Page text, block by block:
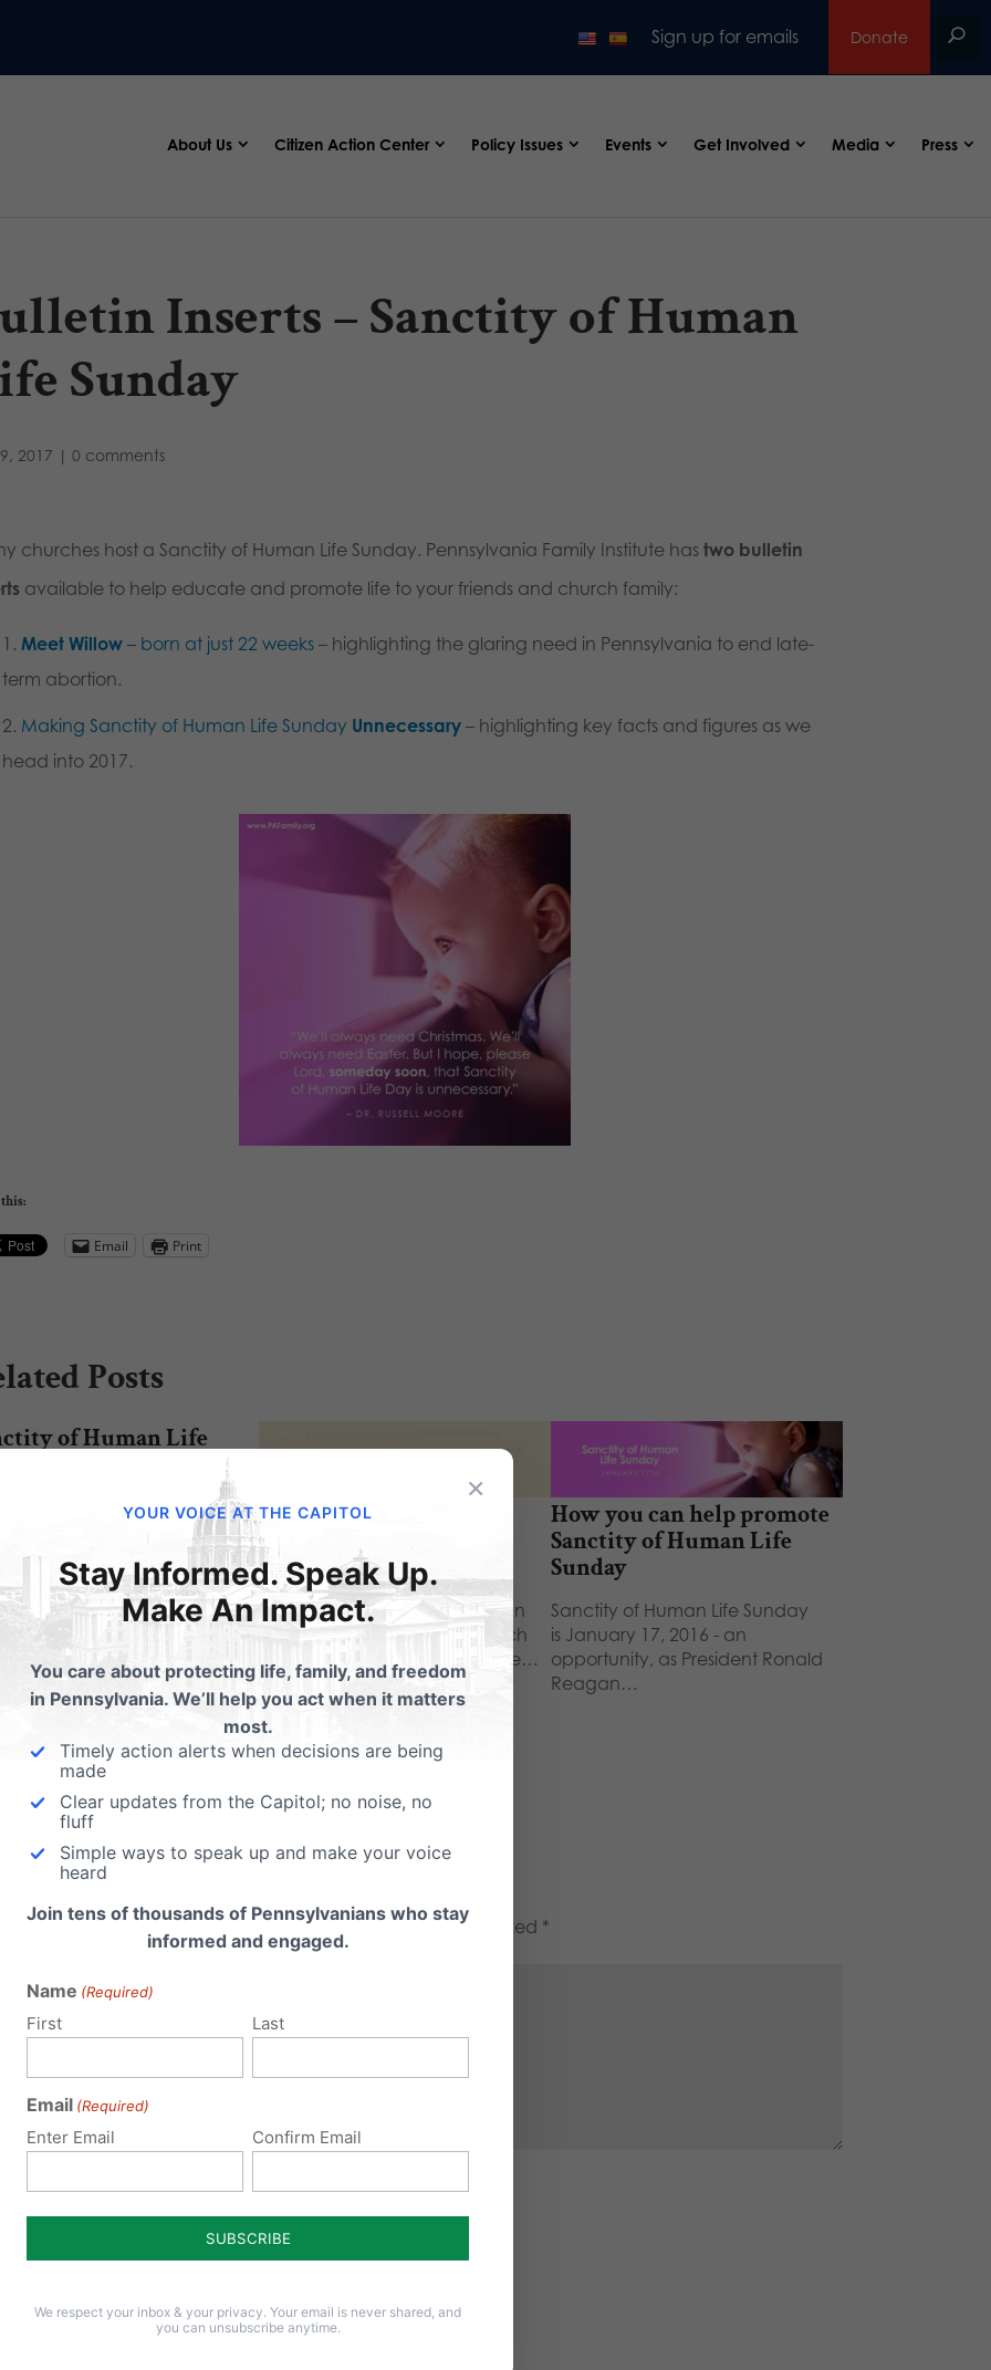
Sign up for emails Donate
About Us Citizen Action Center Policy Issues Events Get Involved Media Press
Inserts – Sanctity of Human
Sunday
2017 | 0 comments
churches host a Sanctity of Human Life Sunday. Pennsylvania Family Institute hastwo bulletin
available to help educate and promote life to your friends and church family:
Meet Willow – born at just 22 weeks– highlighting the glaring need in Pennsylvania to end late-
term abortion.
Making Sanctity of Human Life Sunday Unnecessary– highlighting key facts and figures as we
head into 2017.
this:
Email Print
Posts
of Human Life
Resources!
has made each person in His
image, from the moment of
As…
Sanctity of Human Life
Sunday - We're Getting
Closer
Today being Sanctity of Human
Life Sunday and with the March
for Life approaching, everyone…
How you can help promote
Sanctity of Human Life
Sunday
Sanctity of Human Life Sunday
is January 17, 2016 - an
opportunity, as President Ronald
Reagan…
a Comment
email address will not be published. Required fields are marked *
×
YOUR VOICE AT THE CAPITOL
Stay Informed. Speak Up.
Make An Impact.
You care about protecting life, family, and freedom
in Pennsylvania. We’ll help you act when it matters
most.
Timely action alerts when decisions are being
made
Clear updates from the Capitol; no noise, no
fluff
Simple ways to speak up and make your voice
heard
Join tens of thousands of Pennsylvanians who stay
informed and engaged.
Name (Required)
First Last
Email (Required)
Enter Email Confirm Email
We respect your inbox & your privacy. Your email is never shared, and
you can unsubscribe anytime.